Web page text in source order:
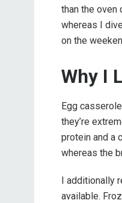
than the oven
whereas I
on the
Why I
Egg
they’re
protein and a
whereas the
I
available.